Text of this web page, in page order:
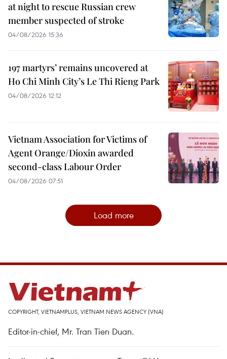
at night to rescue Russian crew
member suspected of stroke
04/08/2026 15:36
197 martyrs’ remains uncovered at
Ho Chi Minh City’s Le Thi Rieng Park
04/08/2026 12:12
Vietnam Association for Victims of
Agent Orange/Dioxin awarded
second-class Labour Order
04/08/2026 07:51
Load more
COPYRIGHT, VIETNAMPLUS, VIETNAM NEWS AGENCY (VNA)
Editor-in-chief, Mr. Tran Tien Duan.